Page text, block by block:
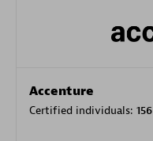
Accenture
Certified individuals: 156